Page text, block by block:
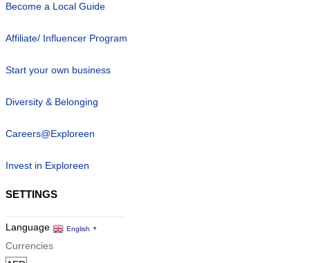
Become a Local Guide
Affiliate/ Influencer Program
Start your own business
Diversity & Belonging
Careers@Exploreen
Invest in Exploreen
SETTINGS
Language English ▼
Currencies